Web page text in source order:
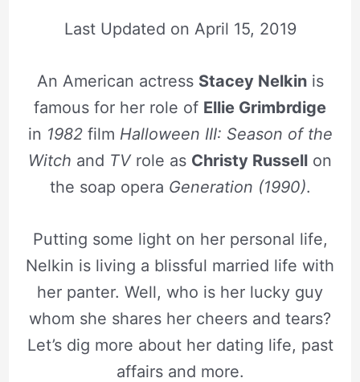
Last Updated on April 15, 2019
An American actress Stacey Nelkinis
famous for her role of Ellie Grimbrdige
in 1982film Halloween III: Season of the
Witch and TVrole as Christy Russell on
the soap opera Generation (1990).
Putting some light on her personal life,
Nelkin is living a blissful married life with
her panter. Well, who is her lucky guy
whom she shares her cheers and tears?
Let’s dig more about her dating life, past
affairs and more.